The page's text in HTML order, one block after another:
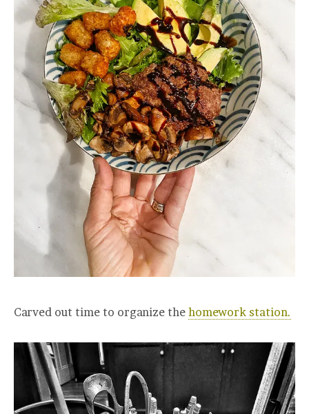
Carved out time to organize the homework station.